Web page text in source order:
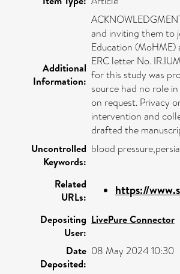
Additional
Information:
and inviting them to
Education (MoHME)
ERC letter No.
for this study was
source had no role
on request. Privacy
intervention and
drafted the
Uncontrolled
Keywords:
blood
Related
URLs:
https://
Depositing
User:
LivePure Connector
Date
Deposited:
08 May 2024 10:30